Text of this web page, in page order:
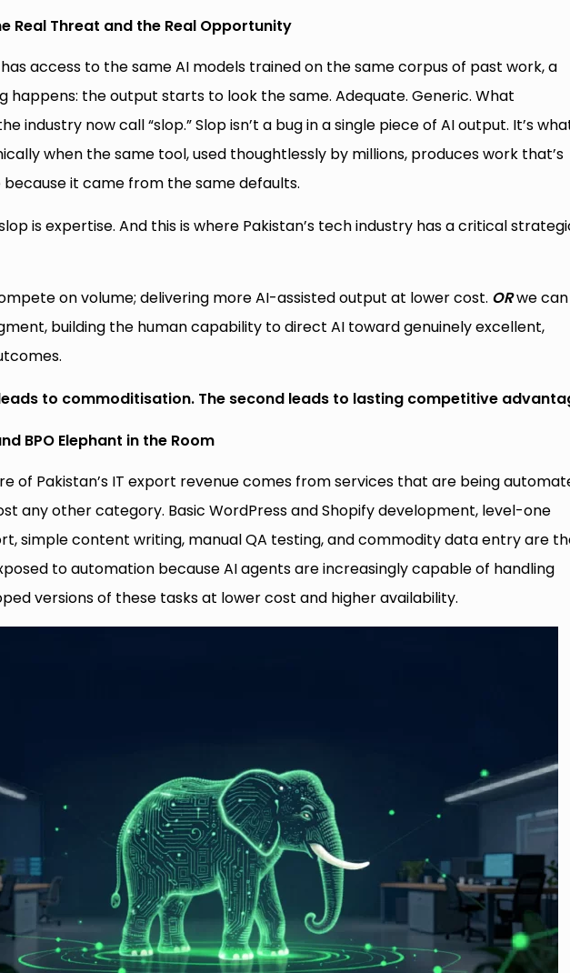
Real Threat and the Real Opportunity
access to the same AI models trained on the same corpus of past work, a
happens: the output starts to look the same. Adequate. Generic. What
industry now call “slop.” Slop isn’t a bug in a single piece of AI output. It’s
when the same tool, used thoughtlessly by millions, produces work that’s
because it came from the same defaults.
is expertise. And this is where Pakistan’s tech industry has a critical
on volume; delivering more AI-assisted output at lower cost. ORwe can
building the human capability to direct AI toward genuinely excellent,
to commoditisation. The second leads to lasting competitive
BPO Elephant in the Room
of Pakistan’s IT export revenue comes from services that are being
any other category. Basic WordPress and Shopify development, level-one
simple content writing, manual QA testing, and commodity data entry are
to automation because AI agents are increasingly capable of handling
versions of these tasks at lower cost and higher availability.